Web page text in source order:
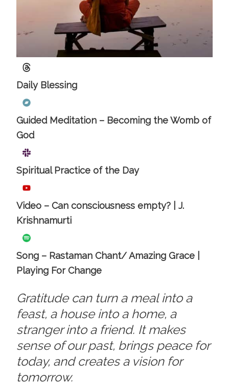
Daily Blessing
Guided Meditation – Becoming the Womb of
God
Spiritual Practice of the Day
Video – Can consciousness empty? | J.
Krishnamurti
Song – Rastaman Chant/ Amazing Grace |
Playing For Change
Gratitude can turn a meal into a
feast, a house into a home, a
stranger into a friend. It makes
sense of our past, brings peace for
today, and creates a vision for
tomorrow.